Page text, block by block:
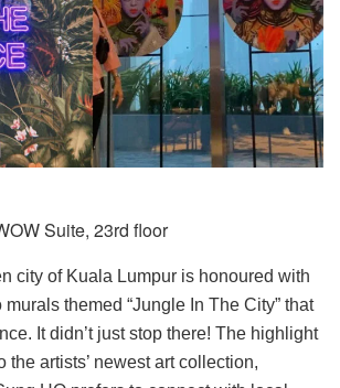
Suite, 23rd floor
city of Kuala Lumpur is honoured with
themed “Jungle In The City” that
It didn’t just stop there! The highlight
the artists’ newest art collection,